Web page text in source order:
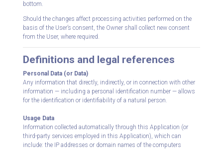
bottom.
Should the changes affect processing activities performed on the
basis of the User’s consent, the Owner shall collect new consent
from the User, where required.
Definitions and legal references
Personal Data (or Data)
Any information that directly, indirectly, or in connection with other
information — including a personal identification number — allows
for the identification or identifiability of a natural person.
Usage Data
Information collected automatically through this Application (or
third-party services employed in this Application), which can
include: the IP addresses or domain names of the computers